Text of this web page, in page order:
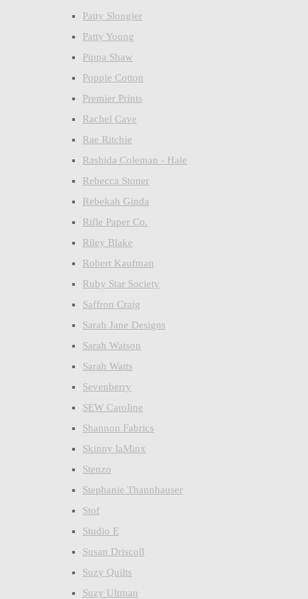
Patty Slongier
Patty Young
Pippa Shaw
Poppie Cotton
Premier Prints
Rachel Cave
Rae Ritchie
Rashida Coleman - Hale
Rebecca Stoner
Rebekah Ginda
Rifle Paper Co.
Riley Blake
Robert Kaufman
Ruby Star Society
Saffron Craig
Sarah Jane Designs
Sarah Watson
Sarah Watts
Sevenberry
SEW Caroline
Shannon Fabrics
Skinny laMinx
Stenzo
Stephanie Thannhauser
Stof
Studio E
Susan Driscoll
Suzy Quilts
Suzy Ultman